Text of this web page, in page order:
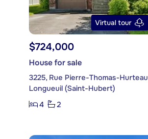
Virtual tour
$724,000
House for sale
3225, Rue Pierre-Thomas-Hurteau
Longueuil (Saint-Hubert)
4
2